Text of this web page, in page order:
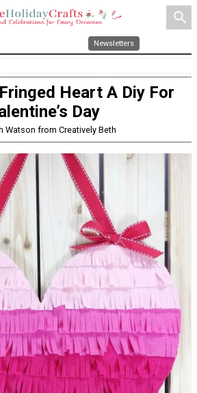
search
Newsletters
Heart A Diy For
Day
Watson from Creatively Beth